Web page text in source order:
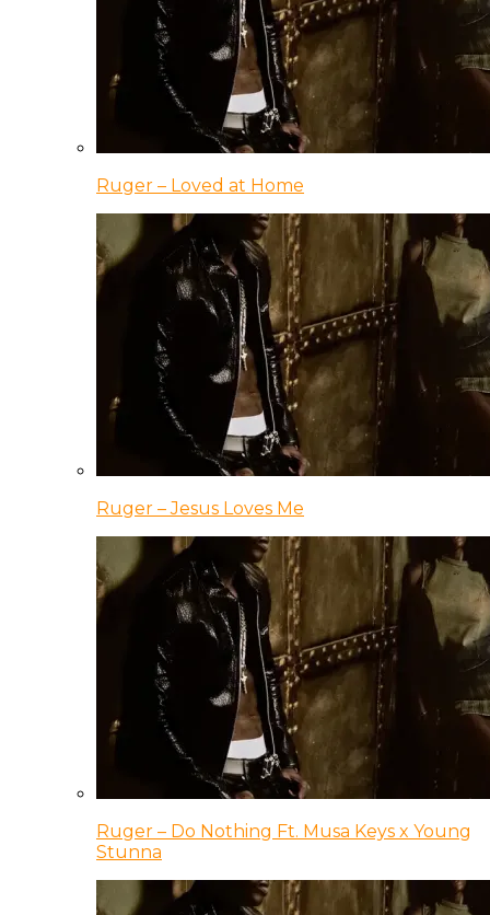
Ruger – Loved at Home
Ruger – Jesus Loves Me
Ruger – Do Nothing Ft. Musa Keys x Young
Stunna